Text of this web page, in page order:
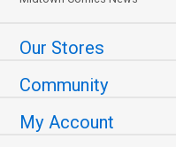
Our Stores
Community
My Account